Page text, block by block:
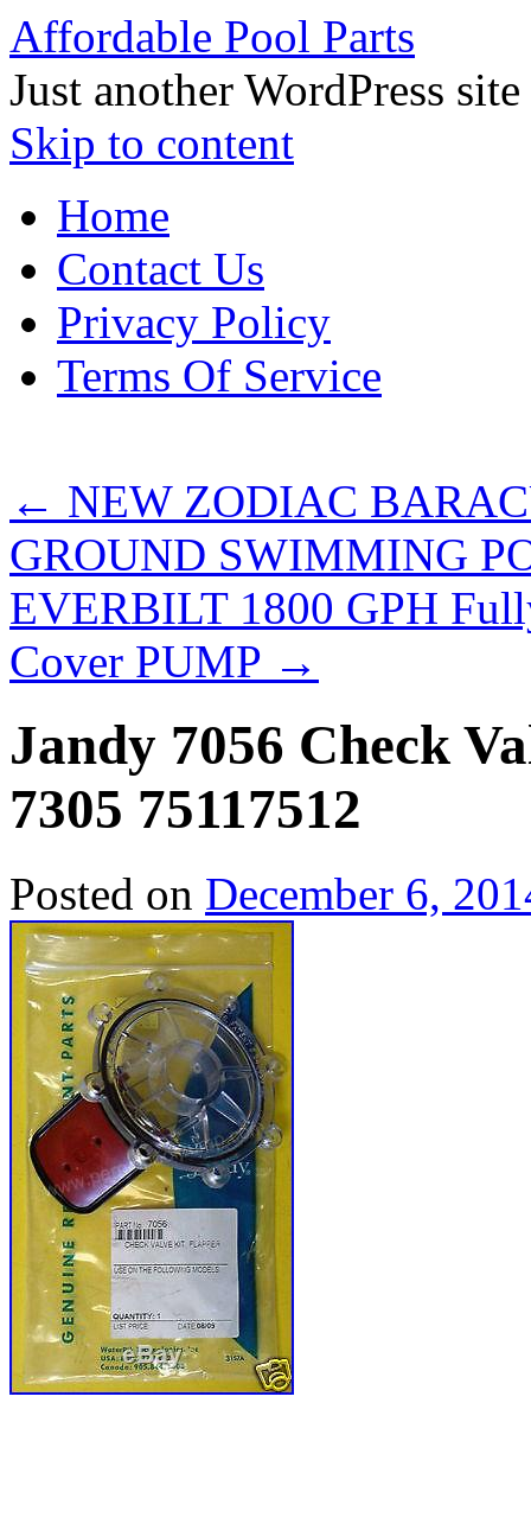
Affordable Pool Parts
Just another WordPress site
Skip to content
Home
Contact Us
Privacy Policy
Terms Of Service
← NEW ZODIAC
GROUND SWIMMING
EVERBILT 1800 GPH
Cover PUMP →
Jandy 7056 Check
7305 75117512
Posted on December 6,